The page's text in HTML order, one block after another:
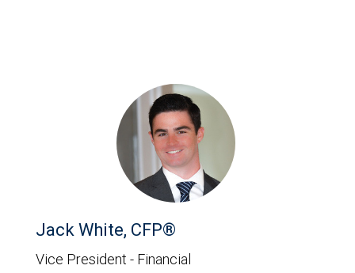
Jack White, CFP®
Vice President - Financial